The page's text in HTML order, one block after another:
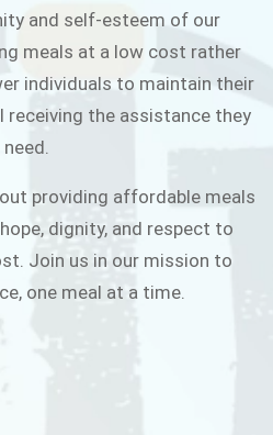
and self-esteem of our
meals at a low cost rather
individuals to maintain their
receiving the assistance they
need.
providing affordable meals
dignity, and respect to
Join us in our mission to
one meal at a time.